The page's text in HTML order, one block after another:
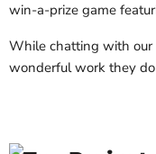
win-a-prize game
While chatting with
wonderful work they